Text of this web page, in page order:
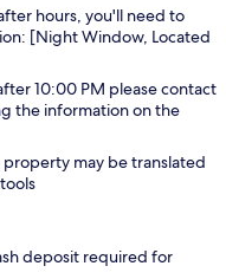
hours, you'll need to
[Night Window, Located
10:00 PM please contact
the information on the
may be translated
deposit required for